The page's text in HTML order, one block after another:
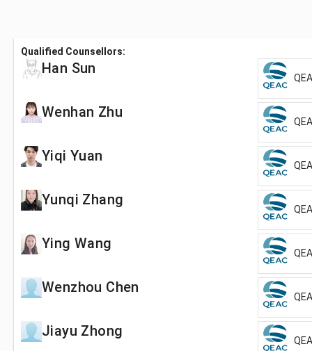
Qualified Counsellors:
Han Sun
Wenhan Zhu
Yiqi Yuan
Yunqi Zhang
Ying Wang
Wenzhou Chen
Jiayu Zhong